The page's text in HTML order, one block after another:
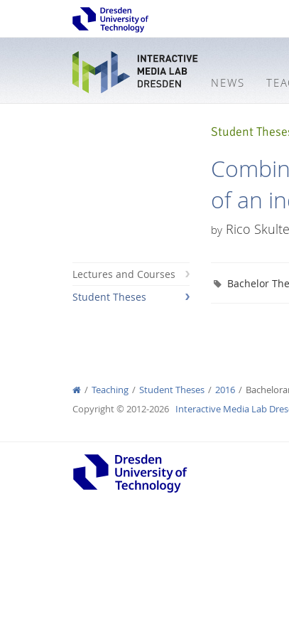
Interactive Media Lab
NEWS
Student
of an
by Rico
Lectures and Courses
Student Theses
Bachelor
Teaching Student Theses 2016
Copyright © 2012-2026 Interactive Media Lab